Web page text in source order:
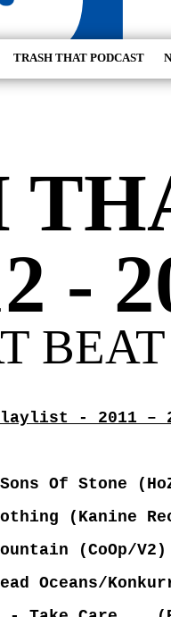
TRASH THAT PODCAST
-
BEAT
- 2011 –
Of Stone
(Kanine
(CoOp/V2)
Oceans/